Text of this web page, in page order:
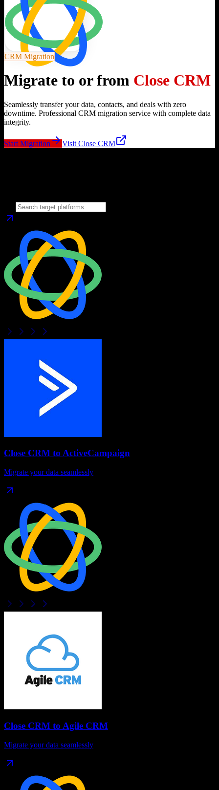
CRM Migration
Migrate to or from Close CRM
Seamlessly transfer your data, contacts, and deals with zero
downtime. Professional CRM migration service with complete data
integrity.
Start Migration Visit Close CRM
Close CRM to ActiveCampaign
Migrate your data seamlessly
Close CRM to Agile CRM
Migrate your data seamlessly